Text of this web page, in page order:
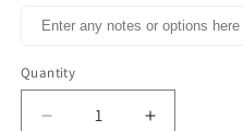
Quantity
Decrease
Increase